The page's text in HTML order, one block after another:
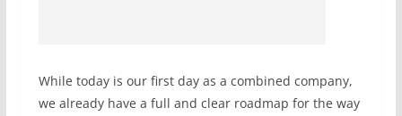
While today is our first day as a combined company,
we already have a full and clear roadmap for the way